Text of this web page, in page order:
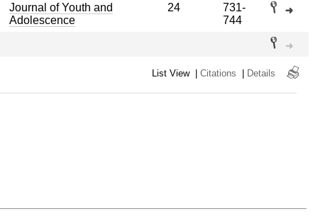
Journal of Youth and
Adolescence
24
731-
744
List View | Citations | Details